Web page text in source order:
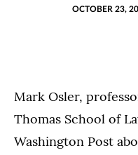
OCTOBER 23,
Mark Osler,
Thomas School of
Washington Post